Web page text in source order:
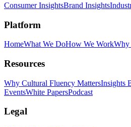
Consumer InsightsBrand Insights
Platform
HomeWhat We DoHow We WorkWhy
Resources
Why Cultural Fluency MattersInsights
EventsWhite PapersPodcast
Legal